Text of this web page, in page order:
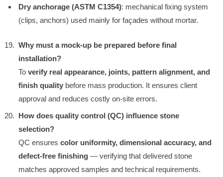
Dry anchorage (ASTM C1354): mechanical fixing system
(clips, anchors) used mainly for façades without mortar.
Why must a mock-up be prepared before final
installation?
To verify real appearance, joints, pattern alignment, and
finish qualitybefore mass production. It ensures client
approval and reduces costly on-site errors.
How does quality control (QC) influence stone
selection?
QC ensures color uniformity, dimensional accuracy, and
defect-free finishing— verifying that delivered stone
matches approved samples and technical requirements.